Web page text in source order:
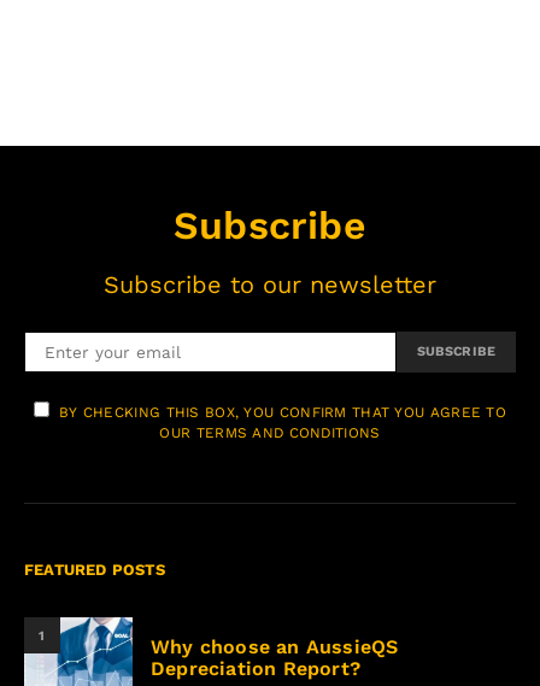
Subscribe
Subscribe to our newsletter
SUBSCRIBE
BY CHECKING THIS BOX, YOU CONFIRM THAT YOU AGREE TO
OUR TERMS AND CONDITIONS
FEATURED POSTS
1
Why choose an AussieQS
Depreciation Report?